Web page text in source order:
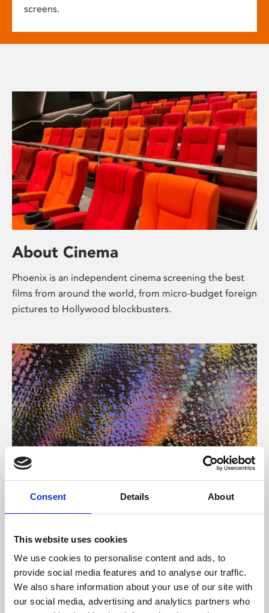
Consent Details About
This website uses cookies
We use cookies to personalise content and ads, to
provide social media features and to analyse our traffic.
We also share information about your use of our site with
our social media, advertising and analytics partners who
screens.
About Cinema
Phoenix is an independent cinema screening the best
films from around the world, from micro-budget foreign
pictures to Hollywood blockbusters.
About Art
Phoenix’s art and digital culture programme presents
supported by Arts Council England and De Montfort
University.